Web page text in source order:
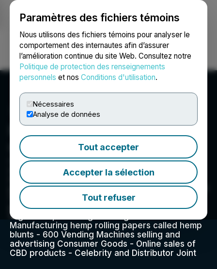
Paramètres des fichiers témoins
Nous utilisons des fichiers témoins pour analyser le
comportement des internautes afin d’assurer
l’amélioration continue du site Web. Consultez notre
Politique de protection des renseignements
personnels et nos Conditions d'utilisation.
Nécessaires
Analyse de données
Tout accepter
Accepter la sélection
Tout refuser
Ouvrir une session Recherche English
Fast Moving Consumer
Goods, Inc.
Green Globe and its subsidiaries develop,
manufacture, market, and sell Consumer Goods,
including herb and hemp smokables rolling
paper. It trades on the OTC under the ticker: GGII
Green Globe and its subsidiaries current
projects include: - Herb and Cannabinoid
Cigarettes, including CBD Cigarettes -
Manufacturing hemp rolling papers called hemp
blunts - 600 Vending Machines selling and
advertising Consumer Goods - Online sales of
CBD products - Celebrity and Distributor Joint